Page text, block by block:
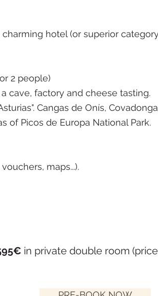
hotel (or superior
2 people)
a cave, factory and cheese tasting.
Cangas de Onís,
of Picos de Europa National Park.
maps...).
in private double room